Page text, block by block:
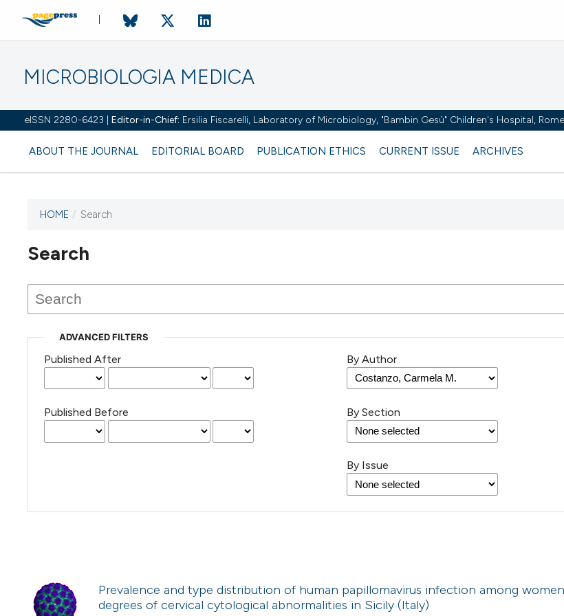
MICROBIOLOGIA MEDICA
eISSN 2280-6423 | Editor-in-Chief: Ersilia Fiscarelli, Laboratory of Microbiology, "Bambin Gesù" Children's Hospital,
ABOUT THE JOURNAL EDITORIAL BOARD PUBLICATION ETHICS CURRENT ISSUE ARCHIVES
HOME / Search
Search
ADVANCED FILTERS
Published After
Published Before
By Author
By Section
By Issue
Prevalence and type distribution of human papillomavirus infection among
degrees of cervical cytological abnormalities in Sicily (Italy)